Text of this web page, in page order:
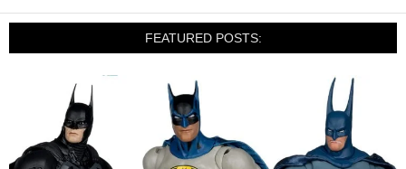
FEATURED POSTS: